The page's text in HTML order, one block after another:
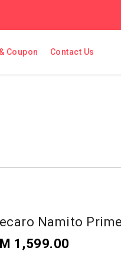
Coupon Contact Us
Namito
1,599.00